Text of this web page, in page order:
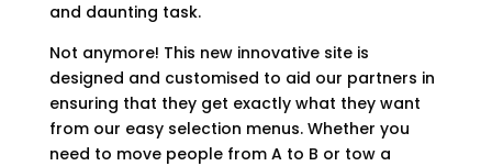
and daunting task.
Not anymore! This new innovative site is
designed and customised to aid our partners in
ensuring that they get exactly what they want
from our easy selection menus. Whether you
need to move people from A to B or tow a